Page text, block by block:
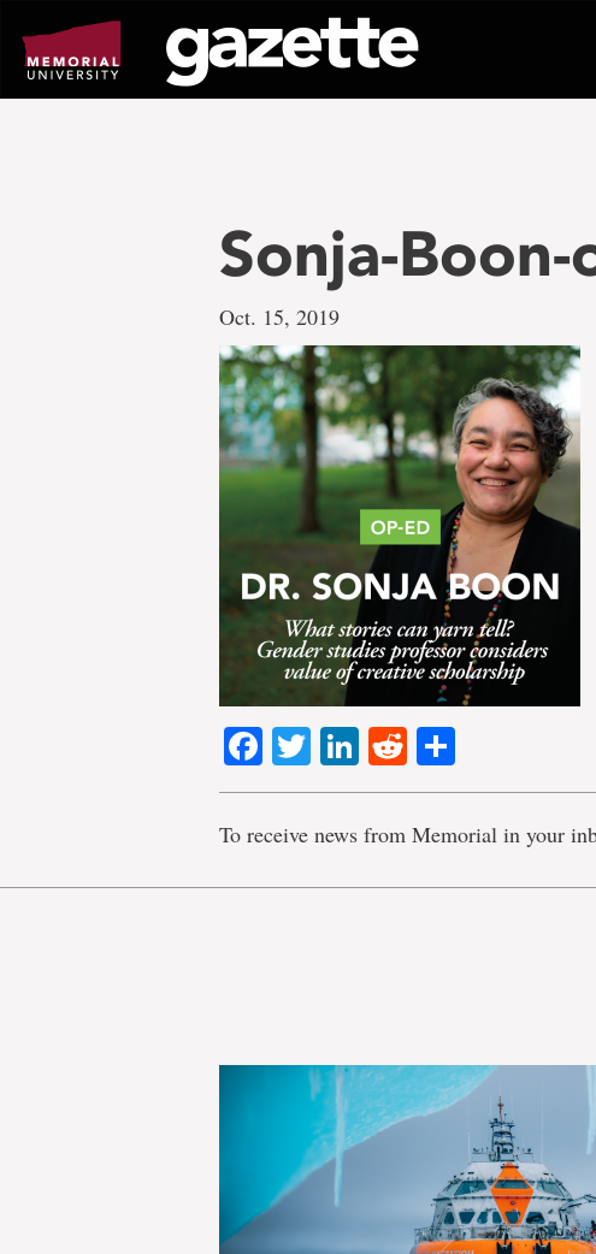
page
content
Sonja-
Oct. 15, 2019
Facebook
TwitterLinkedIn
Reddit
To receive news from Memorial in your